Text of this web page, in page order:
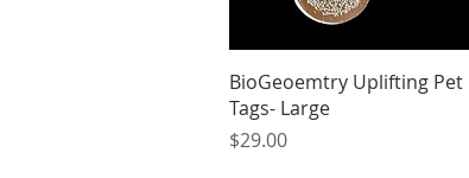
Quick View
BioGeoemtry Uplifting Pet
Tags- Large
Price
$29.00